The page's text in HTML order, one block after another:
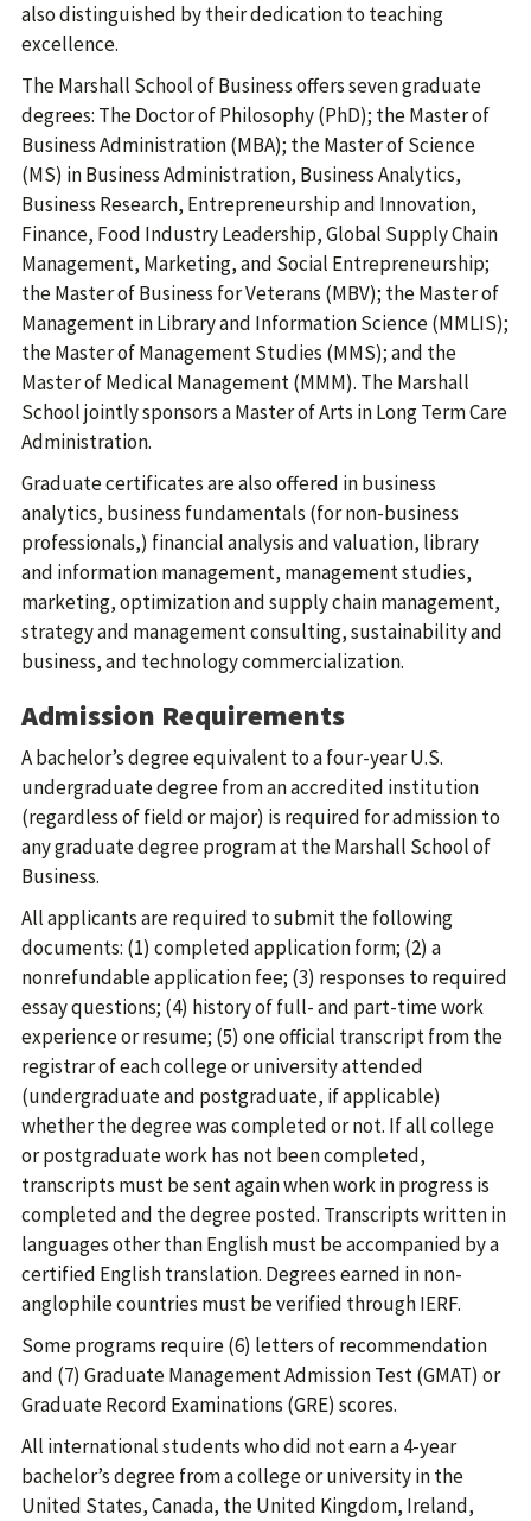
also distinguished by their dedication to teaching
excellence.
The Marshall School of Business offers seven graduate
degrees: The Doctor of Philosophy (PhD); the Master of
Business Administration (MBA); the Master of Science
(MS) in Business Administration, Business Analytics,
Business Research, Entrepreneurship and Innovation,
Finance, Food Industry Leadership, Global Supply Chain
Management, Marketing, and Social Entrepreneurship;
the Master of Business for Veterans (MBV); the Master of
Management in Library and Information Science (MMLIS);
the Master of Management Studies (MMS); and the
Master of Medical Management (MMM). The Marshall
School jointly sponsors a Master of Arts in Long Term Care
Administration.
Graduate certificates are also offered in business
analytics, business fundamentals (for non-business
professionals,) financial analysis and valuation, library
and information management, management studies,
marketing, optimization and supply chain management,
strategy and management consulting, sustainability and
business, and technology commercialization.
Admission Requirements
A bachelor’s degree equivalent to a four-year U.S.
undergraduate degree from an accredited institution
(regardless of field or major) is required for admission to
any graduate degree program at the Marshall School of
Business.
All applicants are required to submit the following
documents: (1) completed application form; (2) a
nonrefundable application fee; (3) responses to required
essay questions; (4) history of full- and part-time work
experience or resume; (5) one official transcript from the
registrar of each college or university attended
(undergraduate and postgraduate, if applicable)
whether the degree was completed or not. If all college
or postgraduate work has not been completed,
transcripts must be sent again when work in progress is
completed and the degree posted. Transcripts written in
languages other than English must be accompanied by a
certified English translation. Degrees earned in non-
anglophile countries must be verified through IERF.
Some programs require (6) letters of recommendation
and (7) Graduate Management Admission Test (GMAT) or
Graduate Record Examinations (GRE) scores.
All international students who did not earn a 4-year
bachelor’s degree from a college or university in the
United States, Canada, the United Kingdom, Ireland,